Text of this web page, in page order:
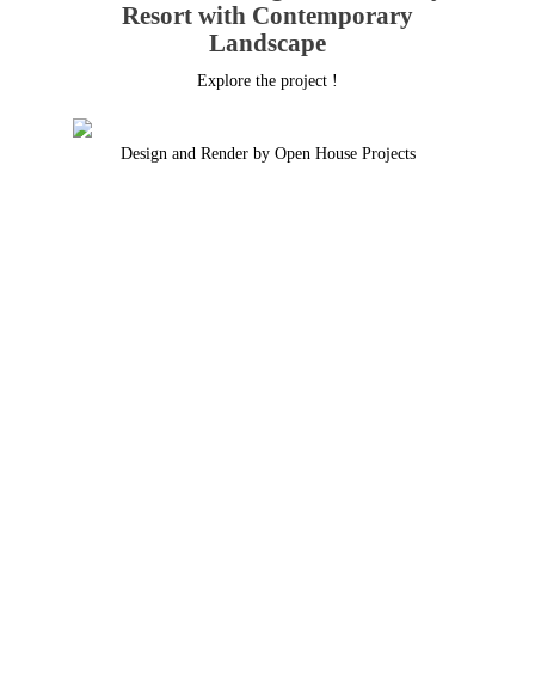
Resort with Contemporary
Landscape
Explore the project !
Design and Render by Open House Projects